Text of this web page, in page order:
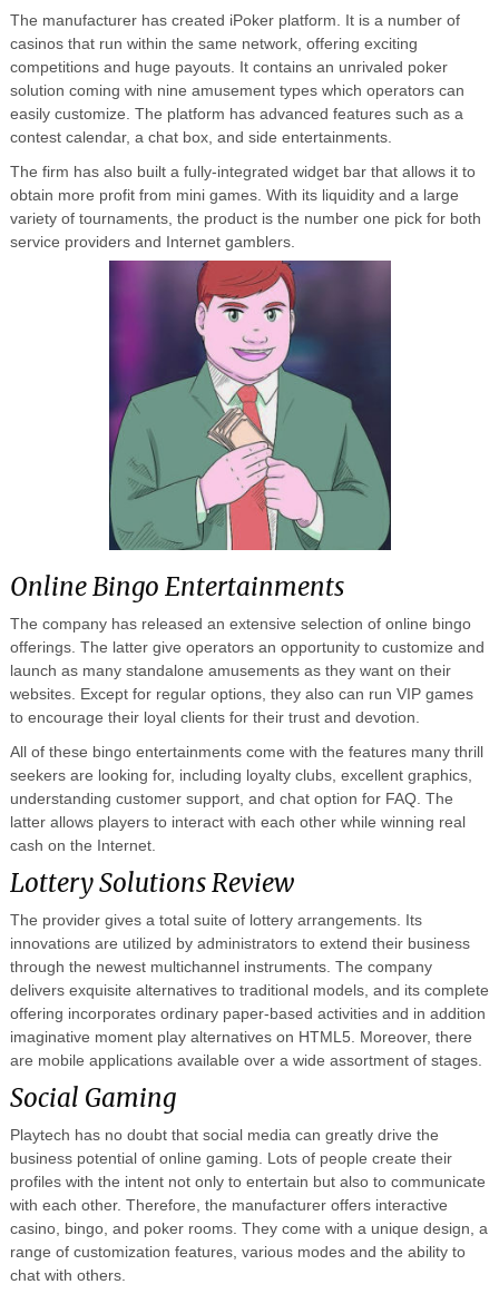
The manufacturer has created iPoker platform. It is a number of
casinos that run within the same network, offering exciting
competitions and huge payouts. It contains an unrivaled poker
solution coming with nine amusement types which operators can
easily customize. The platform has advanced features such as a
contest calendar, a chat box, and side entertainments.
The firm has also built a fully-integrated widget bar that allows it to
obtain more profit from mini games. With its liquidity and a large
variety of tournaments, the product is the number one pick for both
service providers and Internet gamblers.
Online Bingo Entertainments
The company has released an extensive selection of online bingo
offerings. The latter give operators an opportunity to customize and
launch as many standalone amusements as they want on their
websites. Except for regular options, they also can run VIP games
to encourage their loyal clients for their trust and devotion.
All of these bingo entertainments come with the features many thrill
seekers are looking for, including loyalty clubs, excellent graphics,
understanding customer support, and chat option for FAQ. The
latter allows players to interact with each other while winning real
cash on the Internet.
Lottery Solutions Review
The provider gives a total suite of lottery arrangements. Its
innovations are utilized by administrators to extend their business
through the newest multichannel instruments. The company
delivers exquisite alternatives to traditional models, and its complete
offering incorporates ordinary paper-based activities and in addition
imaginative moment play alternatives on HTML5. Moreover, there
are mobile applications available over a wide assortment of stages.
Social Gaming
Playtech has no doubt that social media can greatly drive the
business potential of online gaming. Lots of people create their
profiles with the intent not only to entertain but also to communicate
with each other. Therefore, the manufacturer offers interactive
casino, bingo, and poker rooms. They come with a unique design, a
range of customization features, various modes and the ability to
chat with others.